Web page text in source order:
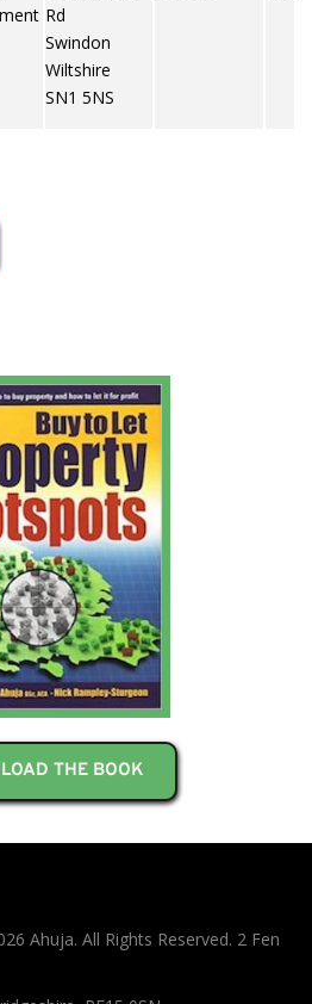
Rd
Swindon
Wiltshire
SN1 5NS
THE BOOK
Ahuja. All Rights Reserved. 2 Fen